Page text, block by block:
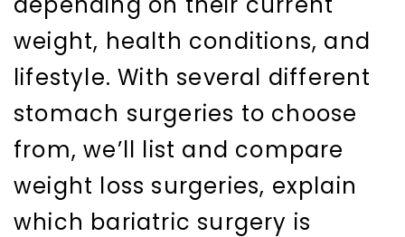
weight, health conditions, and
lifestyle. With several different
stomach surgeries to choose
from, we’ll list and compare
weight loss surgeries, explain
which bariatric surgery is